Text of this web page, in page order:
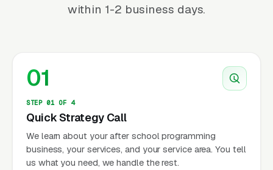
within 1-2 business days.
01
STEP 01 OF 4
Quick Strategy Call
We learn about your after school programming
business, your services, and your service area. You tell
us what you need, we handle the rest.